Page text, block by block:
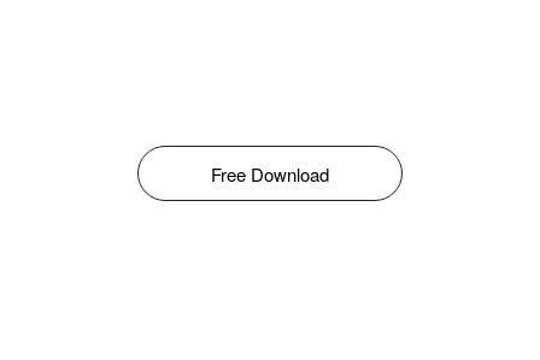
Free Download